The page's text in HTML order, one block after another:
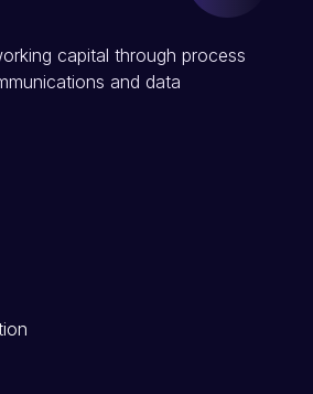
capital through process
and data